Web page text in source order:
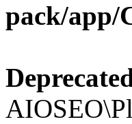
pack/app/